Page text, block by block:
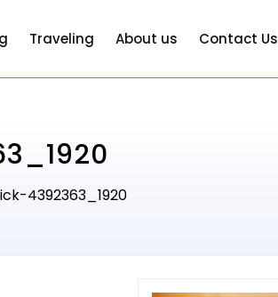
Traveling About us Contact Us
4392363_1920